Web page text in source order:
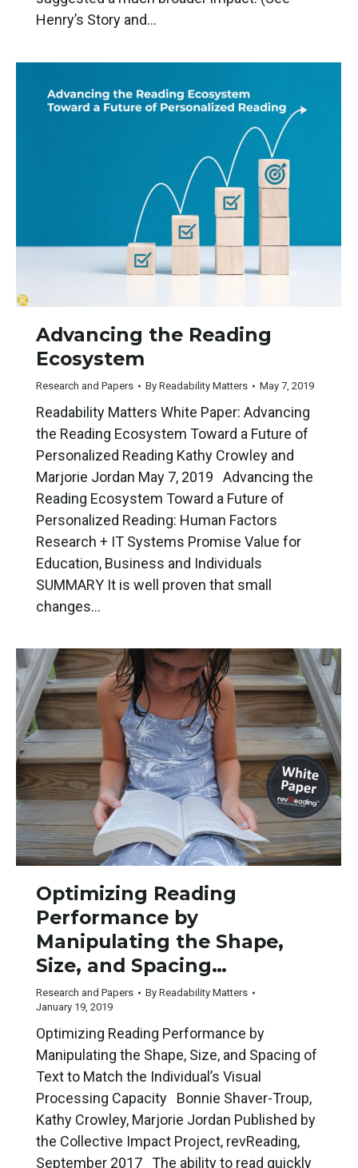
Henry’s Story and…
Advancing the Reading
Ecosystem
Research and Papers By Readability Matters May 7, 2019
Readability Matters White Paper: Advancing
the Reading Ecosystem Toward a Future of
Personalized Reading Kathy Crowley and
Marjorie Jordan May 7, 2019 Advancing the
Reading Ecosystem Toward a Future of
Personalized Reading: Human Factors
Research + IT Systems Promise Value for
Education, Business and Individuals
SUMMARY It is well proven that small
changes…
Optimizing Reading
Performance by
Manipulating the Shape,
Size, and Spacing…
Research and Papers By Readability Matters
January 19, 2019
Optimizing Reading Performance by
Manipulating the Shape, Size, and Spacing of
Text to Match the Individual’s Visual
Processing Capacity Bonnie Shaver-Troup,
Kathy Crowley, Marjorie Jordan Published by
the Collective Impact Project, revReading,
September 2017 The ability to read quickly